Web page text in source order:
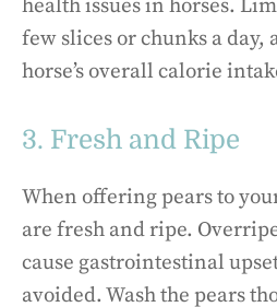
health issues in horses.
few slices or chunks a
horse’s overall calorie
3. Fresh and Ripe
When offering pears to
are fresh and ripe.
cause gastrointestinal
avoided. Wash the pears